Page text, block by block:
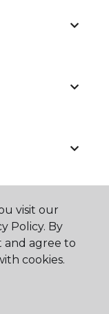
visit our
Policy. By
and agree to
cookies.